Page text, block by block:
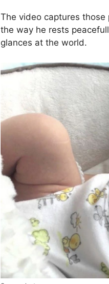
The video captures
the way he rests
glances at the world.